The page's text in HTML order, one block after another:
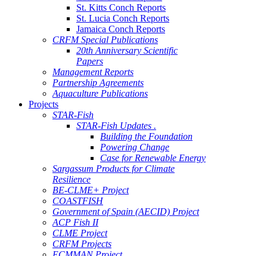
St. Kitts Conch Reports
St. Lucia Conch Reports
Jamaica Conch Reports
CRFM Special Publications
20th Anniversary Scientific
Papers
Management Reports
Partnership Agreements
Aquaculture Publications
Projects
STAR-Fish
STAR-Fish Updates .
Building the Foundation
Powering Change
Case for Renewable Energy
Sargassum Products for Climate
Resilience
BE-CLME+ Project
COASTFISH
Government of Spain (AECID) Project
ACP Fish II
CLME Project
CRFM Projects